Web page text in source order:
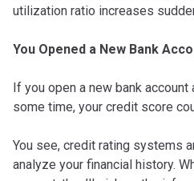
utilization ratio increases
You Opened a New Bank
If you open a new bank
some time, your credit score
You see, credit rating systems
analyze your financial history.